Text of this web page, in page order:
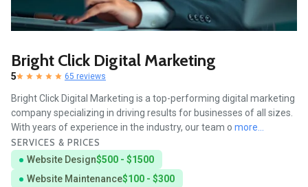
Bright Click Digital Marketing
5 65 reviews
Bright Click Digital Marketing is a top-performing digital marketing
company specializing in driving results for businesses of all sizes.
With years of experience in the industry, our team o more...
SERVICES & PRICES
Website Design$500 - $1500
Website Maintenance$100 - $300